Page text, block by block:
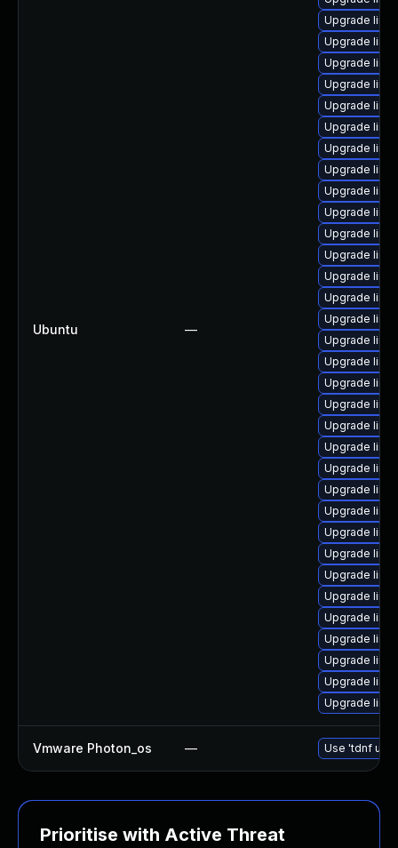
Ubuntu —
Upgrade
Upgrade
Upgrade
Upgrade
Upgrade
Upgrade
Upgrade
Upgrade
Upgrade
Upgrade
Upgrade
Upgrade
Upgrade
Upgrade linux
Upgrade
Upgrade
Upgrade
Upgrade
Upgrade
Upgrade
Upgrade
Upgrade
Upgrade
Upgrade
Upgrade
Upgrade
Upgrade
Upgrade
Upgrade
Upgrade
Upgrade
Upgrade
Upgrade
Vmware Photon_os — Use 'tdnf
Prioritise with Active Threat